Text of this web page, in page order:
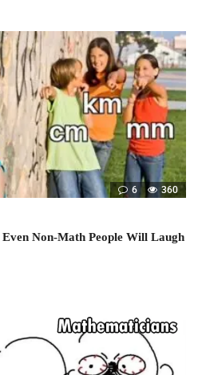
6 360
Non-Math People Will Laugh